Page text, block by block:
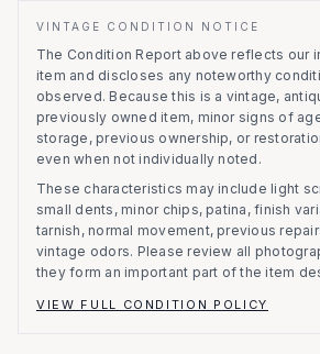
VINTAGE CONDITION NOTICE
The Condition Report above reflects our
item and discloses any noteworthy
observed. Because this is a vintage,
previously owned item, minor signs of
storage, previous ownership, or
even when not individually noted.
These characteristics may include light
small dents, minor chips, patina, finish
tarnish, normal movement, previous
vintage odors. Please review all
they form an important part of the item
VIEW FULL CONDITION POLICY